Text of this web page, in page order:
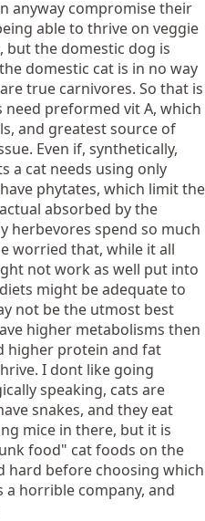
anyway compromise their
able to thrive on veggie
but the domestic dog is
domestic cat is in no way
true carnivores. So that is
need preformed vit A, which
and greatest source of
Even if, synthetically,
a cat needs using only
phytates, which limit the
absorbed by the
herbevores spend so much
worried that, while it all
not work as well put into
might be adequate to
not be the utmost best
higher metabolisms then
higher protein and fat
I dont like going
speaking, cats are
snakes, and they eat
mice in there, but it is
food" cat foods on the
hard before choosing which
a horrible company, and